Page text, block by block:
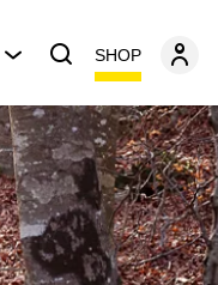
SHOP